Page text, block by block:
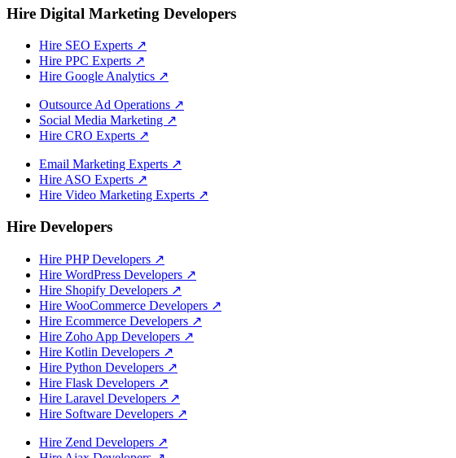
Hire Digital Marketing Developers
Hire SEO Experts ↗
Hire PPC Experts ↗
Hire Google Analytics ↗
Outsource Ad Operations ↗
Social Media Marketing ↗
Hire CRO Experts ↗
Email Marketing Experts ↗
Hire ASO Experts ↗
Hire Video Marketing Experts ↗
Hire Developers
Hire PHP Developers ↗
Hire WordPress Developers ↗
Hire Shopify Developers ↗
Hire WooCommerce Developers ↗
Hire Ecommerce Developers ↗
Hire Zoho App Developers ↗
Hire Kotlin Developers ↗
Hire Python Developers ↗
Hire Flask Developers ↗
Hire Laravel Developers ↗
Hire Software Developers ↗
Hire Zend Developers ↗